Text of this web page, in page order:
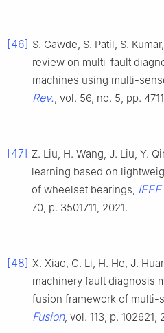
[46] S. Gawde, S. Patil, S.
review on multi-fault
machines using multi-
Rev. , vol. 56, no. 5, pp.
[47] Z. Liu, H. Wang, J. Liu, Y.
learning based on
of wheelset bearings,
70, p. 3501711, 2021.
[48] X. Xiao, C. Li, H. He, J.
machinery fault diagnosis
fusion framework of multi-
Fusion, vol. 113, p. 102621,